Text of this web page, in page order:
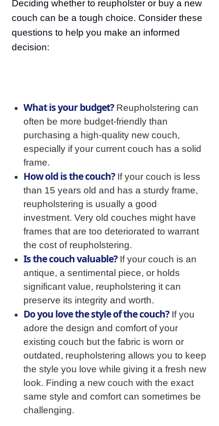
Deciding whether to reupholster or buy a new
couch can be a tough choice. Consider these
questions to help you make an informed
decision:
What is your budget?Reupholstering can
often be more budget-friendly than
purchasing a high-quality new couch,
especially if your current couch has a solid
frame.
How old is the couch?If your couch is less
than 15 years old and has a sturdy frame,
reupholstering is usually a good
investment. Very old couches might have
frames that are too deteriorated to warrant
the cost of reupholstering.
Is the couch valuable?If your couch is an
antique, a sentimental piece, or holds
significant value, reupholstering it can
preserve its integrity and worth.
Do you love the style of the couch?If you
adore the design and comfort of your
existing couch but the fabric is worn or
outdated, reupholstering allows you to keep
the style you love while giving it a fresh new
look. Finding a new couch with the exact
same style and comfort can sometimes be
challenging.